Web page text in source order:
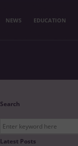
NEWS EDUCATION
Search
Latest Posts